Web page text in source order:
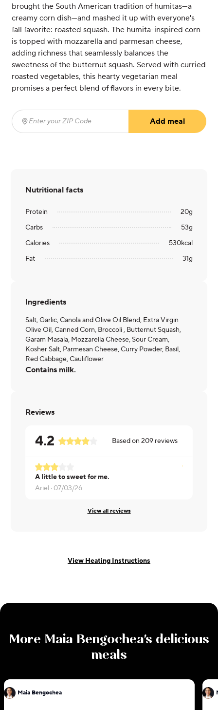
brought the South American tradition of humitas—a
creamy corn dish—and mashed it up with everyone's
fall favorite: roasted squash. The humita-inspired corn
is topped with mozzarella and parmesan cheese,
adding richness that seamlessly balances the
sweetness of the butternut squash. Served with curried
roasted vegetables, this hearty vegetarian meal
promises a perfect blend of flavors in every bite.
Enter your ZIP Code
Add meal
Nutritional facts
Protein 20g
Carbs
53g
Calories
530kcal
Fat
31g
Ingredients
Salt, Garlic, Canola and Olive Oil Blend, Extra Virgin
Olive Oil, Canned Corn, Broccoli , Butternut Squash,
Garam Masala, Mozzarella Cheese, Sour Cream,
Kosher Salt, Parmesan Cheese, Curry Powder, Basil,
Red Cabbage, Cauliflower
Contains milk.
Reviews
4.2 Based on209 reviews
A little to sweet for me.
Ariel · 07/03/26
View all reviews
View Heating Instructions
More Maia Bengochea's delicious
meals
Maia Bengochea